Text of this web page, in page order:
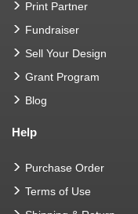
Print Partner
Fundraiser
Sell Your Design
Grant Program
Blog
Help
Purchase Order
Terms of Use